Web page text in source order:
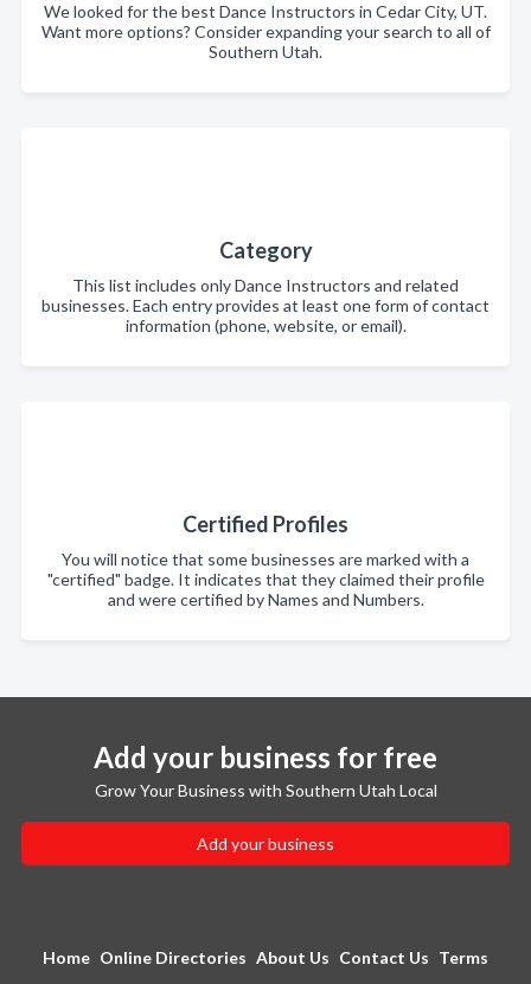
We looked for the best Dance Instructors in Cedar City, UT.
Want more options? Consider expanding your search to all of
Southern Utah.
Category
This list includes only Dance Instructors and related
businesses. Each entry provides at least one form of contact
information (phone, website, or email).
Certified Profiles
You will notice that some businesses are marked with a
"certified" badge. It indicates that they claimed their profile
and were certified by Names and Numbers.
Add your business for free
Grow Your Business with Southern Utah Local
Add your business
Home Online Directories About Us Contact Us Terms